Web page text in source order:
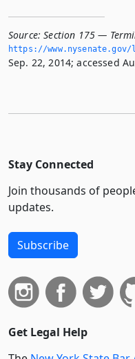
Source: Section 175 —
https://
Sep. 22, 2014; accessed
Stay Connected
Join thousands of
updates.
Subscribe
Get Legal Help